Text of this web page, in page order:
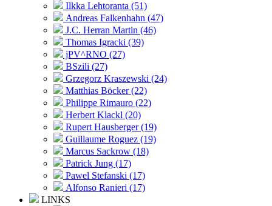
Ilkka Lehtoranta (51)
Andreas Falkenhahn (47)
J.C. Herran Martin (46)
Thomas Igracki (39)
jPV^RNO (27)
BSzili (27)
Grzegorz Kraszewski (24)
Matthias Böcker (22)
Philippe Rimauro (22)
Herbert Klackl (20)
Rupert Hausberger (19)
Guillaume Roguez (19)
Marcus Sackrow (18)
Patrick Jung (17)
Pawel Stefanski (17)
Alfonso Ranieri (17)
LINKS